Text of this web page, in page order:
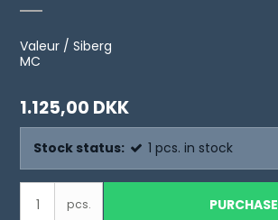
Valeur / Siberg
MC
1.125,00 DKK
Stock status: 1 pcs. in stock
pcs. PURCHASE